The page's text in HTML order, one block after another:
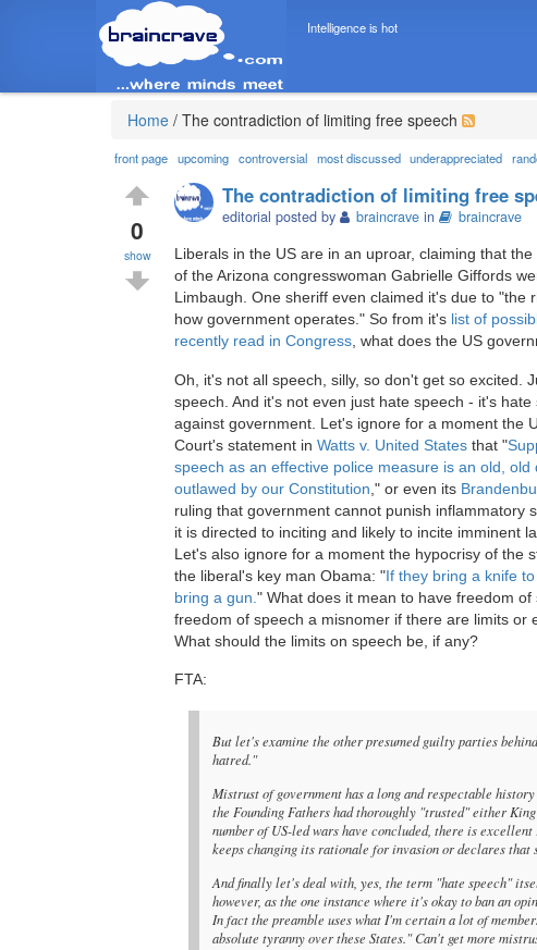
Intelligence is hot
Home / The contradiction of limiting free speech
front page upcoming controversial most discussed underappreciated
0
show
The contradiction of limiting free
editorial posted by braincrave in braincrave
Liberals in the US are in an uproar, claiming that
of the Arizona congresswoman Gabrielle Giffords
Limbaugh. One sheriff even claimed it's due to
how government operates." So from it's list of
recently read in Congress, what does the US
Oh, it's not all speech, silly, so don't get so excited.
speech. And it's not even just hate speech - it's hate
against government. Let's ignore for a moment the
Court's statement in Watts v. United States that "
speech as an effective police measure is an old, old
outlawed by our Constitution ," or even its
ruling that government cannot punish inflammatory
it is directed to inciting and likely to incite imminent
Let's also ignore for a moment the hypocrisy of the
the liberal's key man Obama: "If they bring a knife
bring a gun. " What does it mean to have freedom of
freedom of speech a misnomer if there are limits or
What should the limits on speech be, if any?
FTA:
But let's examine the other presumed guilty parties
hatred."
Mistrust of government has a long and respectable
the Founding Fathers had thoroughly "trusted" either
number of US-led wars have concluded, there is
keeps changing its rationale for invasion or declares that
And finally let's deal with, yes, the term "hate speech"
however, as the one instance where it's okay to ban an
In fact the preamble uses what I'm certain a lot of
absolute tyranny over these States." Can't get more